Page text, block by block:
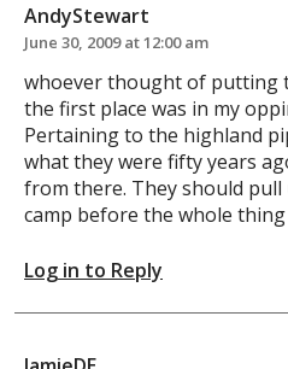
AndyStewart
June 30, 2009 at 12:00 am
whoever thought of putting
the first place was in my
Pertaining to the highland
what they were fifty years
from there. They should pull
camp before the whole
Log in to Reply